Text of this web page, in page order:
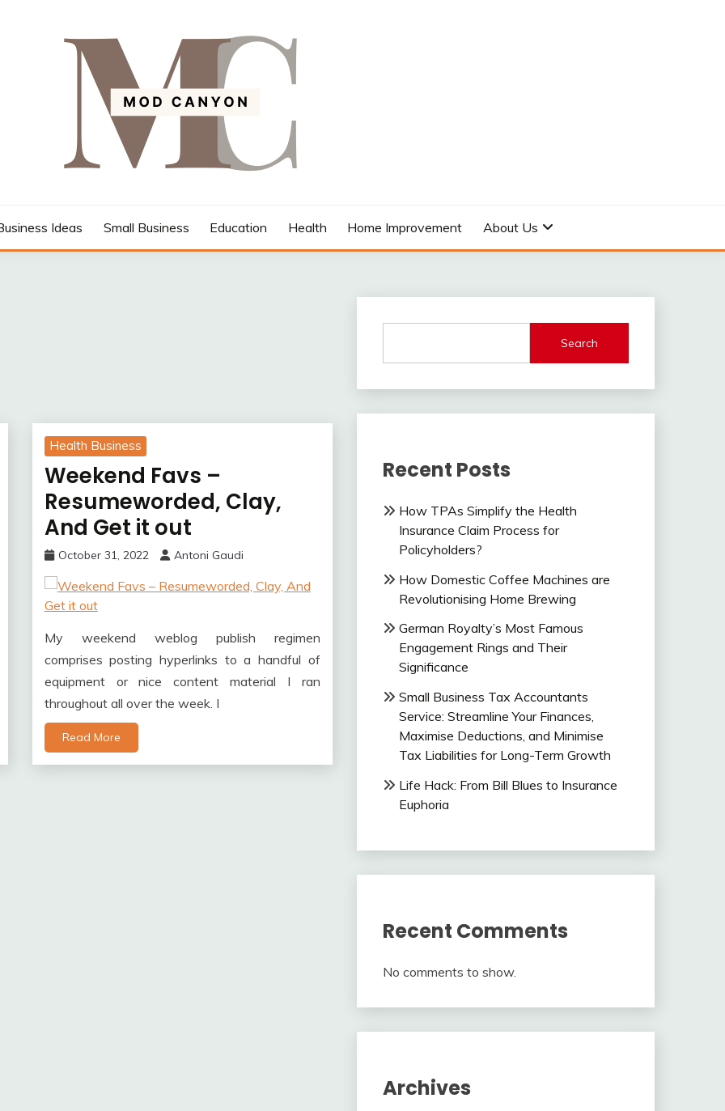
Ideas Small Business Education Health Home Improvement About Us
Health Business
Weekend Favs –
Resumeworded, Clay,
And Get it out
October 31, 2022 Antoni Gaudi
My weekend weblog publish regimen
comprises posting hyperlinks to a handful of
equipment or nice content material I ran
throughout all over the week. I
Read More
Search
Recent Posts
How TPAs Simplify the Health
Insurance Claim Process for
Policyholders?
How Domestic Coffee Machines are
Revolutionising Home Brewing
German Royalty’s Most Famous
Engagement Rings and Their
Significance
Small Business Tax Accountants
Service: Streamline Your Finances,
Maximise Deductions, and Minimise
Tax Liabilities for Long-Term Growth
Life Hack: From Bill Blues to Insurance
Euphoria
Recent Comments
No comments to show.
Archives